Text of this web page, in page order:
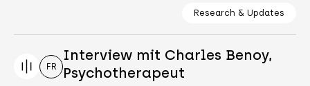
Research & Updates
FR
Interview mit Charles Benoy,
Psychotherapeut